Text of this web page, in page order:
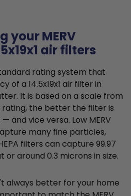
your MERV
air filters
rating system that
of a 14.5x19x1 air filter in
It is based on a scale from
rating, the better the filter is
and vice versa. Low MERV
many fine particles,
filters can capture 99.97
around 0.3 microns in size.
always better for your home